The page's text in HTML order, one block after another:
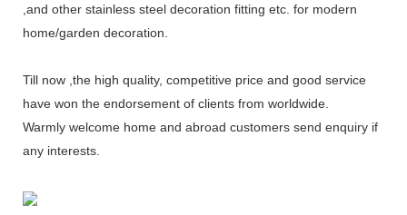
,and other stainless steel decoration fitting etc . for modern
home/garden decoration
Till now ,the high quality, competitive price and good service
have won the endorsement of clients from worldwide.
Warmly welcome home and abroad customers send enquiry if
any interests.